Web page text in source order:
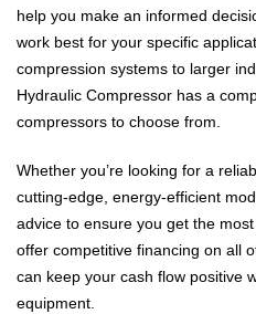
help you make an informed
work best for your specific
compression systems to larger
Hydraulic Compressor has a
compressors to choose from.
Whether you’re looking for a
cutting-edge, energy-efficient
advice to ensure you get the
offer competitive financing on all
can keep your cash flow positive
equipment.